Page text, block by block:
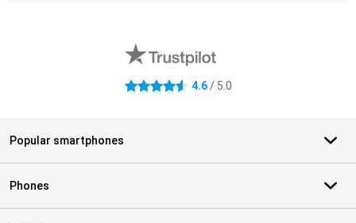
4.6 stars 4.6/ 5.0
Popular smartphones
Phones